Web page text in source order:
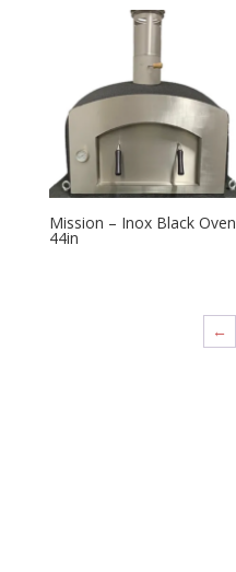
Mission – Inox Black Oven
44in
←